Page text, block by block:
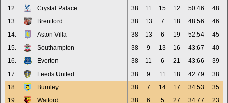
12.
Crystal Palace 38 11 15 12 50:46
48
13.
Brentford 38 13 7 18 48:56
46
14.
Aston Villa 38 13 6 19 52:54
45
15.
Southampton 38 9 13 16 43:67
40
16.
Everton 38 11 6 21 43:66
39
17.
Leeds United 38 9 11 18 42:79
38
18.
Burnley 38 7 14 17 34:53
35
19.
Watford 38 6 5 27 34:77
23